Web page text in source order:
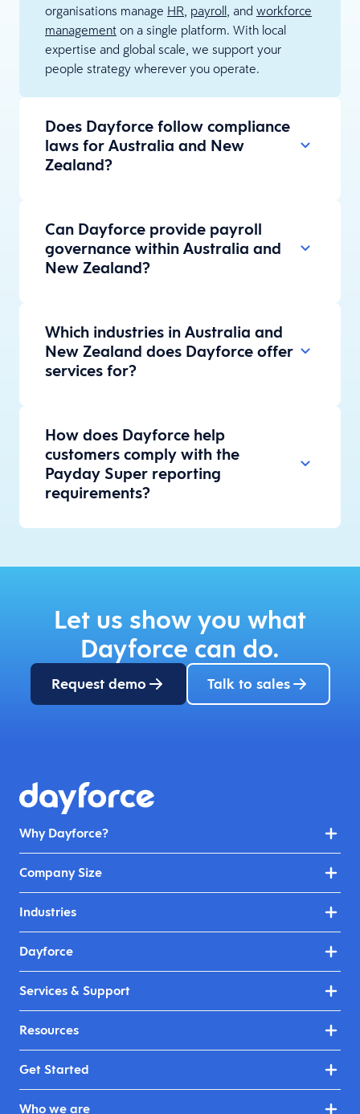
organisations manage HR payroll , and workforce
management on a single platform. With local
expertise and global scale, we support your
people strategy wherever you operate.
Does Dayforce follow compliance
laws for Australia and New
Zealand?
Can Dayforce provide payroll
governance within Australia and
New Zealand?
Which industries in Australia and
New Zealand does Dayforce offer
services for?
How does Dayforce help
customers comply with the
Payday Super reporting
requirements?
Let us show you what
Dayforce can do.
Request demo Talk to sales
Why Dayforce?
Company Size
Industries
Dayforce
Services & Support
Resources
Get Started
Who we are